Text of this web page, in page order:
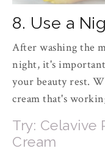
8. Use a
After washing the
night, it's
your beauty rest.
cream that's
Try:
Cream